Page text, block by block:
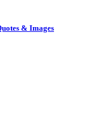
& Images